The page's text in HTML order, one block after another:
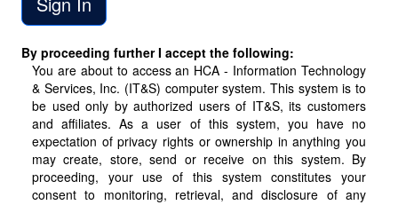
By proceeding further I accept the following:
You are about to access an HCA - Information Technology
& Services, Inc. (IT&S) computer system. This system is to
be used only by authorized users of IT&S, its customers
and affiliates. As a user of this system, you have no
expectation of privacy rights or ownership in anything you
may create, store, send or receive on this system. By
proceeding, your use of this system constitutes your
consent to monitoring, retrieval, and disclosure of any